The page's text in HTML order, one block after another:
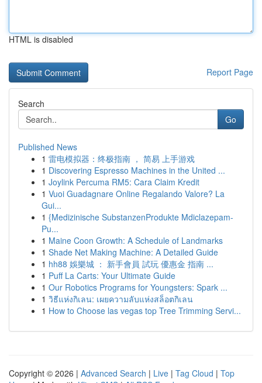
HTML is disabled
Report Page
Search
Go
Published News
1 雷电模拟器：终极指南 ， 简易 上手游戏
1 Discovering Espresso Machines in the United ...
1 Joylink Percuma RM5: Cara Claim Kredit
1 Vuoi Guadagnare Online Regalando Valore? La
Gui...
1 {Medizinische SubstanzenProdukte Mdiclazepam-
Pu...
1 Maine Coon Growth: A Schedule of Landmarks
1 Shade Net Making Machine: A Detailed Guide
1 hh88 娛樂城 ： 新手會員 試玩 優惠金 指南 ...
1 Puff La Carts: Your Ultimate Guide
1 Our Robotics Programs for Youngsters: Spark ...
1 วิธีแห่งกิเลน: เผยความลับแห่งสล็อตกิเลน
1 How to Choose las vegas top Tree Trimming Servi...
Copyright © 2026 | Advanced Search | Live | Tag Cloud | Top